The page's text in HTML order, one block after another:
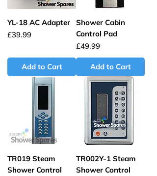
YL-18 AC Adapter
Price
£39.99
Add to Cart
Shower Cabin
Control Pad
Price
£49.99
Add to Cart
TR019 Steam
Shower Control
TR002Y-1 Steam
Shower Control